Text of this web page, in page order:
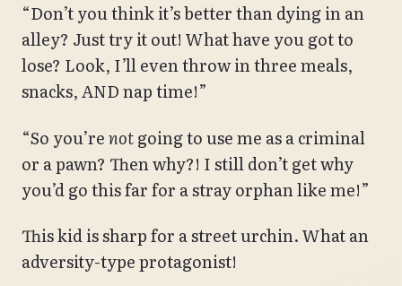
“Don’t you think it’s better than dying in an
alley? Just try it out! What have you got to
lose? Look, I’ll even throw in three meals,
snacks, AND nap time!”
“So you’renotgoing to use me as a criminal
or a pawn? Then why?! I still don’t get why
you’d go this far for a stray orphan like me!”
This kid is sharp for a street urchin. What an
adversity-type protagonist!